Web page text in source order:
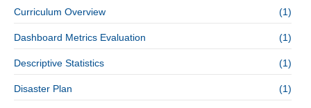
Curriculum Overview (1)
Dashboard Metrics Evaluation (1)
Descriptive Statistics (1)
Disaster Plan (1)